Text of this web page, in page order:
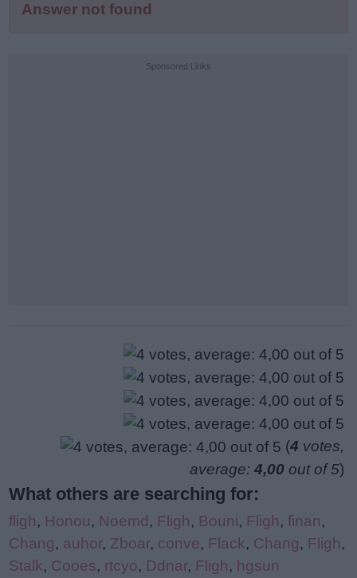
Answer not found
Sponsored Links
(4 votes,
average: 4,00 out of 5)
What others are searching for:
fligh, Honou, Noemd, Fligh, Bouni, Fligh, finan,
Chang, auhor, Zboar, conve, Flack, Chang, Fligh,
Stalk, Cooes, rtcyo, Ddnar, Fligh, hgsun